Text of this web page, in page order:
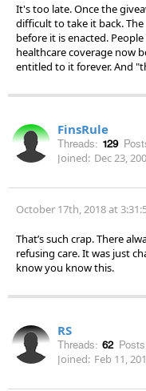
It's too late. Once the
difficult to take it back.
before it is enacted.
healthcare coverage now
entitled to it forever. And
FinsRule
Threads: 129
Joined: Dec 23,
October 17th, 2018 at
That’s such crap. There
refusing care. It was just
know you know this.
RS
Threads: 62
Joined: Feb 11,